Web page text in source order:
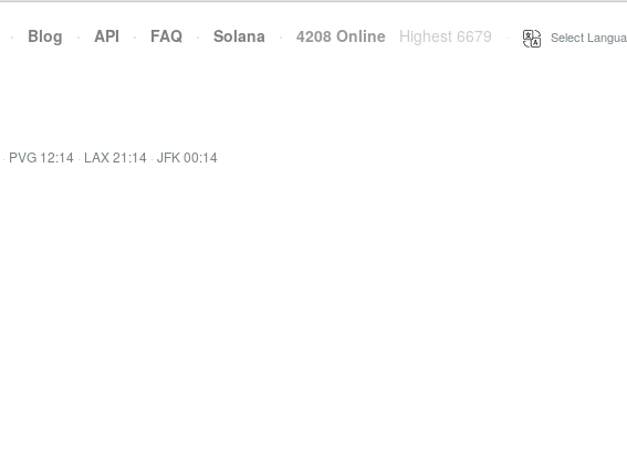
· Blog · API · FAQ · Solana · 4208 Online Highest 6679 Select
· PVG 12:14 · LAX 21:14 · JFK 00:14